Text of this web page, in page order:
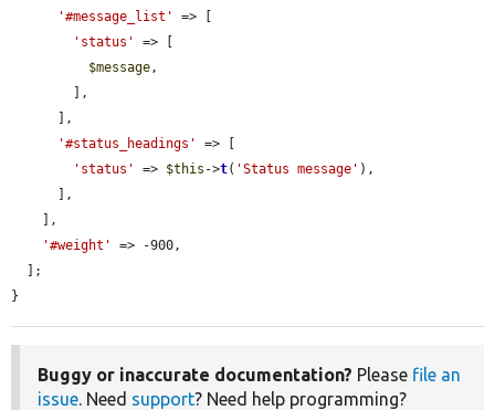
'#message_list'
=> [
'status'
=> [
$message ,
'#status_headings'
=> [
'status'
=> $this ->t( 'Status message' ),
'#weight'
=> -900,
}
Buggy or inaccurate documentation? Please file an
issue . Need support? Need help programming?